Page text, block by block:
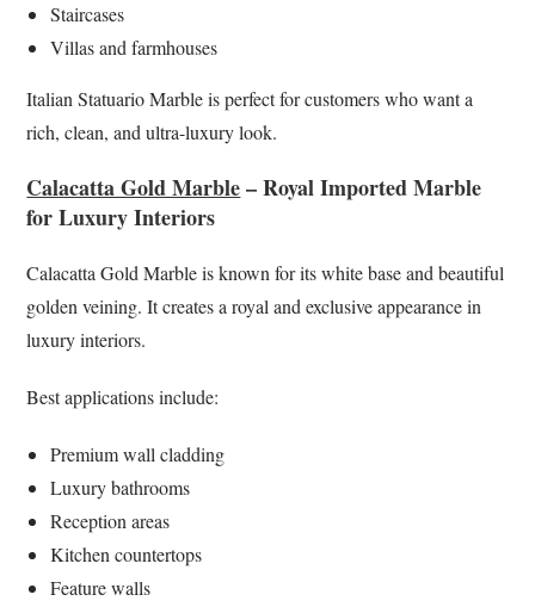
Staircases
Villas and farmhouses
Italian Statuario Marble is perfect for customers who want a
rich, clean, and ultra-luxury look.
Calacatta Gold Marble– Royal Imported Marble
for Luxury Interiors
Calacatta Gold Marble is known for its white base and beautiful
golden veining. It creates a royal and exclusive appearance in
luxury interiors.
Best applications include:
Premium wall cladding
Luxury bathrooms
Reception areas
Kitchen countertops
Feature walls